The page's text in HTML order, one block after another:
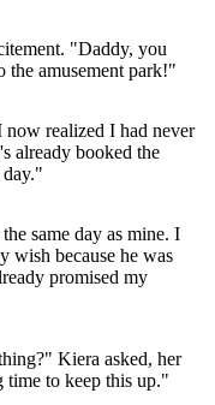
"Daddy, you
the amusement park!"
realized I had never
already booked the
same day as mine. I
wish because he was
promised my
Kiera asked, her
time to keep this up."